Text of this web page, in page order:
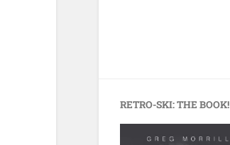
RETRO-SKI: THE BOOK!